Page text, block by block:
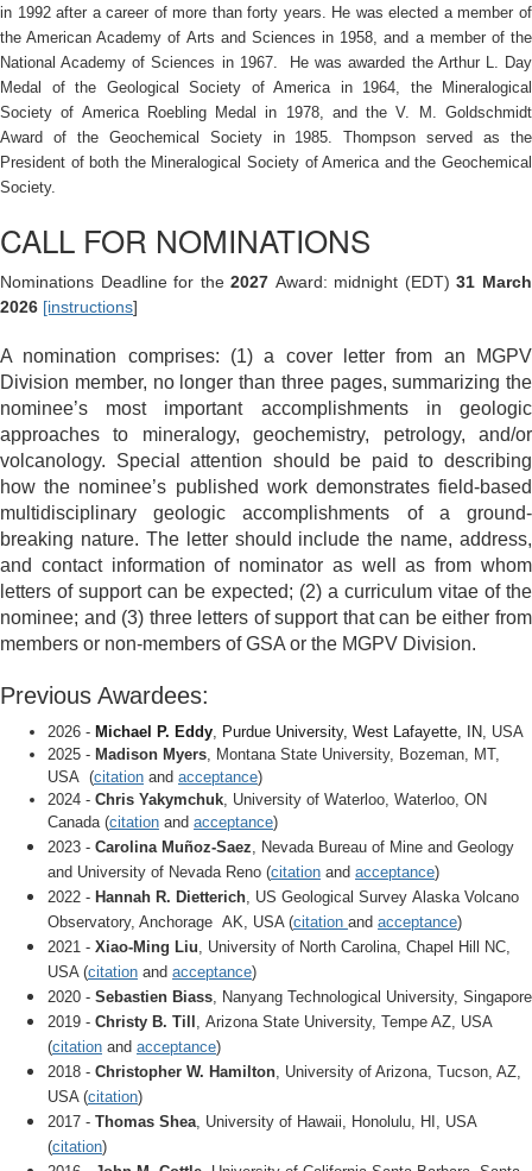
in 1992 after a career of more than forty years. He was elected a member of
the American Academy of Arts and Sciences in 1958, and a member of the
National Academy of Sciences in 1967. He was awarded the Arthur L. Day
Medal of the Geological Society of America in 1964, the Mineralogical
Society of America Roebling Medal in 1978, and the V. M. Goldschmidt
Award of the Geochemical Society in 1985. Thompson served as the
President of both the Mineralogical Society of America and the Geochemical
Society.
CALL FOR NOMINATIONS
Nominations Deadline for the2027 Award: midnight (EDT)31 March
2026 [instructions]
A nomination comprises: (1) a cover letter from an MGPV
Division member, no longer than three pages, summarizing the
nominee’s most important accomplishments in geologic
approaches to mineralogy, geochemistry, petrology, and/or
volcanology. Special attention should be paid to describing
how the nominee’s published work demonstrates field-based
multidisciplinary geologic accomplishments of a ground-
breaking nature. The letter should include the name, address,
and contact information of nominator as well as from whom
letters of support can be expected; (2) a curriculum vitae of the
nominee; and (3) three letters of support that can be either from
members or non-members of GSA or the MGPV Division.
Previous Awardees:
2026 - Michael P. Eddy Purdue University, West Lafayette, IN , USA
2025 - Madison Myers , Montana State University, Bozeman, MT,
USA (citation and acceptance)
2024 - Chris Yakymchuk , University of Waterloo, Waterloo, ON
Canada (citation and acceptance)
2023 - Carolina Muñoz-Saez , Nevada Bureau of Mine and Geology
and University of Nevada Reno (citation and acceptance)
2022 - Hannah R. Dietterich , US Geological Survey Alaska Volcano
Observatory, Anchorage AK, USA (citation and acceptance)
2021 - Xiao-Ming Liu , University of North Carolina, Chapel Hill NC,
USA (citation and acceptance)
2020 - Sebastien Biass , Nanyang Technological University, Singapore
2019 - Christy B. Till , Arizona State University, Tempe AZ, USA
(citation and acceptance)
2018 - Christopher W. Hamilton , University of Arizona, Tucson, AZ,
USA (citation)
2017 - Thomas Shea , University of Hawaii, Honolulu, HI, USA
(citation)